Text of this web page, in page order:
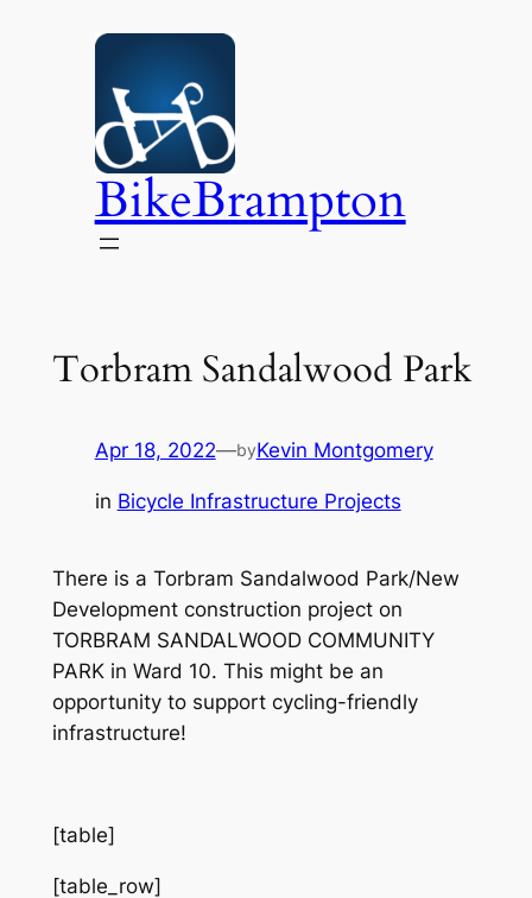
BikeBrampton
Torbram Sandalwood Park
Apr 18, 2022—byKevin Montgomery
in Bicycle Infrastructure Projects
There is a Torbram Sandalwood Park/New
Development construction project on
TORBRAM SANDALWOOD COMMUNITY
PARK in Ward 10. This might be an
opportunity to support cycling-friendly
infrastructure!
[table]
[table_row]